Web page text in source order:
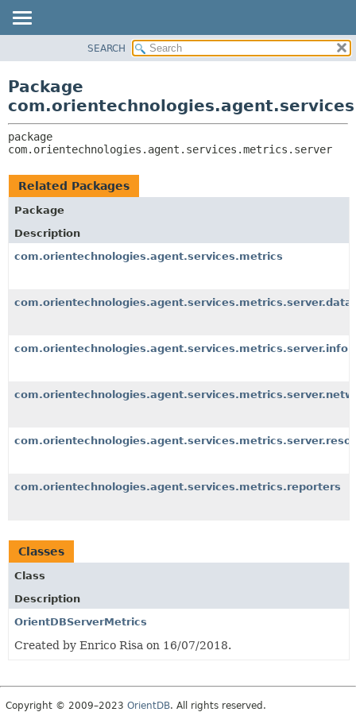
CLASS
TREE
INDEX
HELP
CLASSES AND INTERFACES
SEARCH
Package
com.orientechnologies.agent.services.metrics.server
Related Packages
Package
Description
com.orientechnologies.agent.services.metrics
com.orientechnologies.agent.services.metrics.server.info
com.orientechnologies.agent.services.metrics.reporters
Classes
Class
Description
OrientDBServerMetrics
Created by Enrico Risa on 16/07/2018.
Copyright © 2009–2023 OrientDB. All rights reserved.